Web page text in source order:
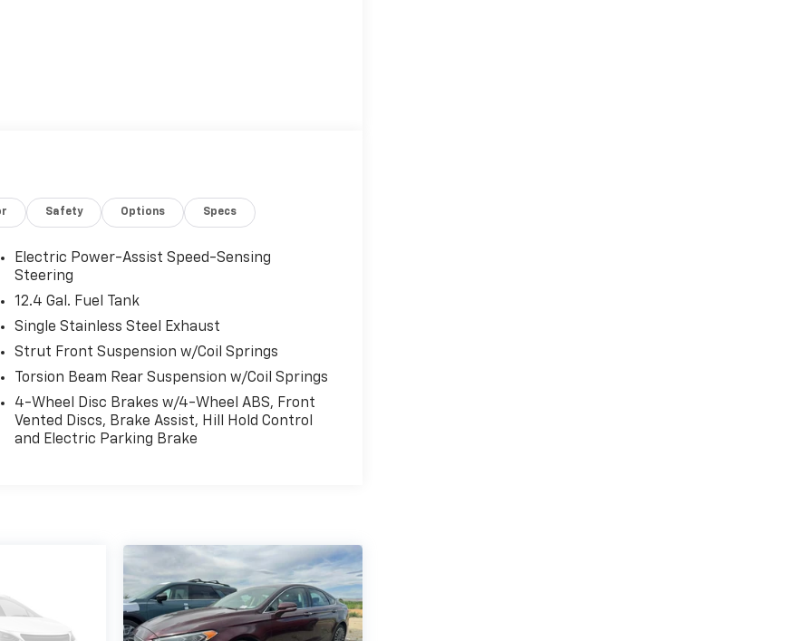
Safety Options Specs
Electric Power-Assist Speed-Sensing
Steering
12.4 Gal. Fuel Tank
Single Stainless Steel Exhaust
Strut Front Suspension w/Coil Springs
Torsion Beam Rear Suspension w/Coil Springs
4-Wheel Disc Brakes w/4-Wheel ABS, Front
Vented Discs, Brake Assist, Hill Hold Control
and Electric Parking Brake